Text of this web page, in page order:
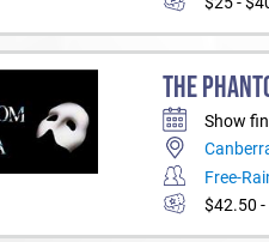
THE
Show
Free-
$42.50